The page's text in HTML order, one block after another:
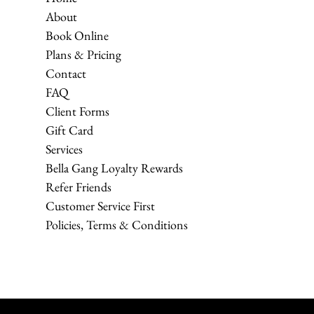
About
Book Online
Plans & Pricing
Contact
FAQ
Client Forms
Gift Card
Services
Bella Gang Loyalty Rewards
Refer Friends
Customer Service First
Policies, Terms & Conditions